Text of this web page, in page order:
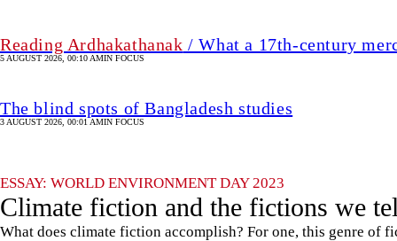
Reading Ardhakathanak / What a 17th-century
5 AUGUST 2026, 00:10 AMIN FOCUS
The blind spots of Bangladesh studies
3 AUGUST 2026, 00:01 AMIN FOCUS
ESSAY: WORLD ENVIRONMENT DAY 2023
Climate fiction and the fictions we
What does climate fiction accomplish? For one, this genre of